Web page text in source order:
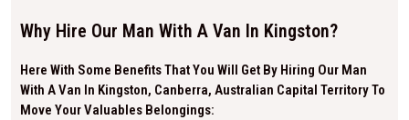
Why Hire Our Man With A Van In Kingston?
Here With Some Benefits That You Will Get By Hiring Our Man
With A Van In Kingston, Canberra, Australian Capital Territory To
Move Your Valuables Belongings: